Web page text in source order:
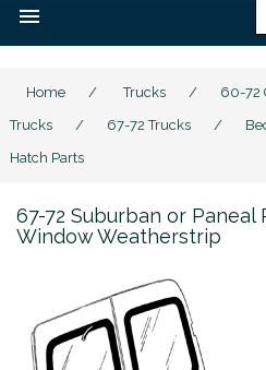
menu
Home / Trucks /
60-72
Trucks
/ 67-72 Trucks /
Hatch Parts
67-72 Suburban or Paneal
Window Weatherstrip